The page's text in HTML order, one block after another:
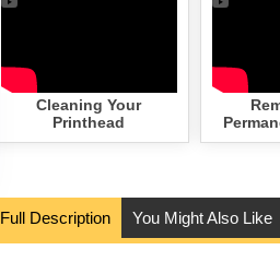
Cleaning Your
Printhead
Full Description You Might Also Like